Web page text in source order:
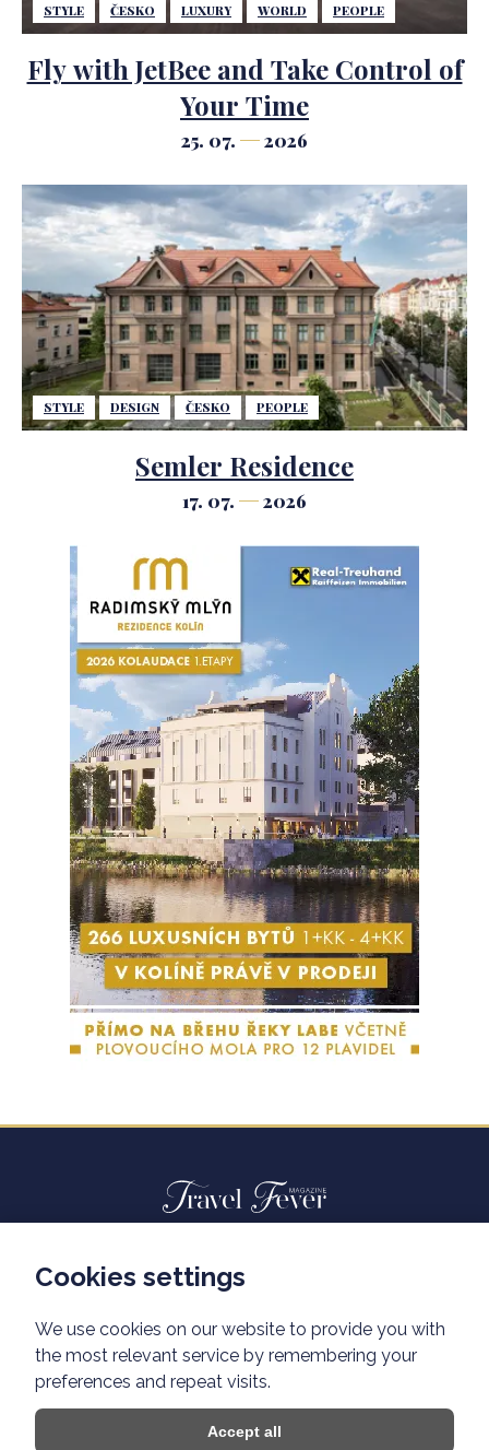
STYLE ČESKO LUXURY WORLD PEOPLE
Fly with JetBee and Take Control of
Your Time
25. 07. 2026
STYLE DESIGN ČESKO PEOPLE
Semler Residence
17. 07. 2026
Advertisiment travelfever.cz
Privacy policy
Cookies settings
We use cookies on our website to provide you with
the most relevant service by remembering your
preferences and repeat visits.
Accept all